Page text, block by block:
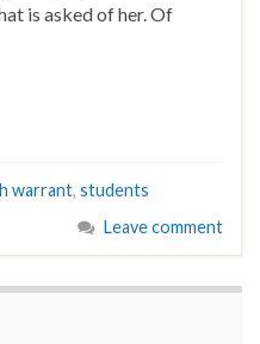
is asked of her. Of
warrant, students
Leave comment